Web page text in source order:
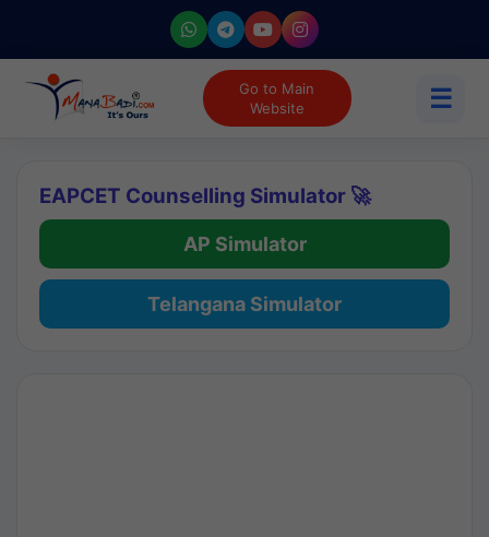
Go to Main
Website
☰
EAPCET Counselling Simulator 🚀
AP Simulator
Telangana Simulator